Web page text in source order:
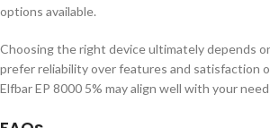
options available.
Choosing the right device ultimately depends
prefer reliability over features and satisfaction
Elfbar EP 8000 5% may align well with your